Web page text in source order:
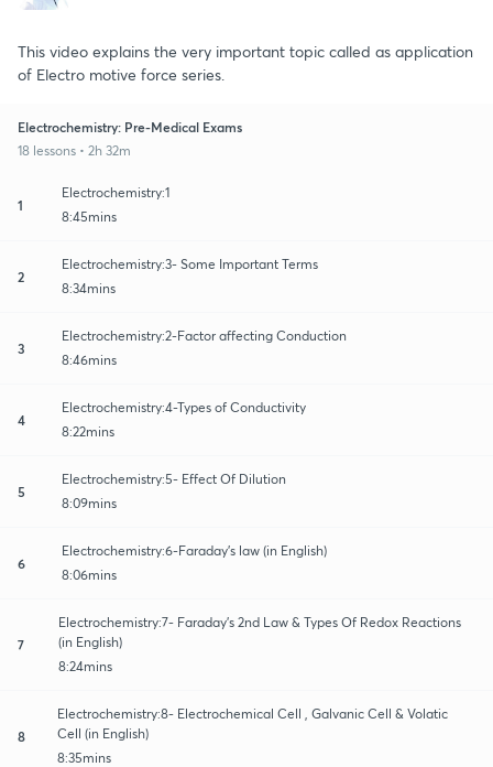
This video explains the very important topic called as application
of Electro motive force series.
Electrochemistry: Pre-Medical Exams
18 lessons • 2h 32m
1
Electrochemistry:1
8:45mins
2
Electrochemistry:3- Some Important Terms
8:34mins
3
Electrochemistry:2-Factor affecting Conduction
8:46mins
4
Electrochemistry:4-Types of Conductivity
8:22mins
5
Electrochemistry:5- Effect Of Dilution
8:09mins
6
Electrochemistry:6-Faraday’s law (in English)
8:06mins
7
Electrochemistry:7- Faraday’s 2nd Law & Types Of Redox Reactions
(in English)
8:24mins
8
Electrochemistry:8- Electrochemical Cell , Galvanic Cell & Volatic
Cell (in English)
8:35mins